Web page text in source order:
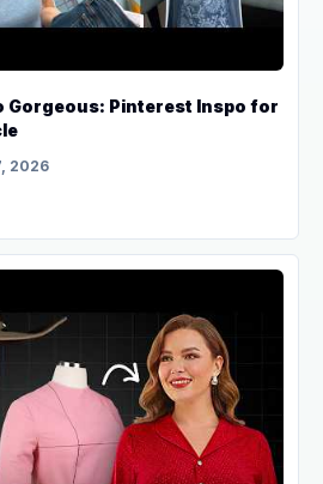
Gorgeous: Pinterest Inspo for
2026